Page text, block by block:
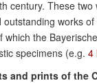
century. These two
works
which the
specimens (e.g. 4
and prints of the